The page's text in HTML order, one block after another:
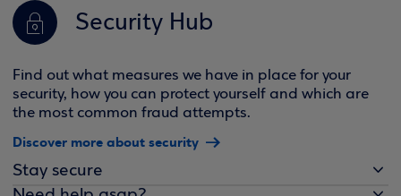
Security Hub
Find out what measures we have in place for your
security, how you can protect yourself and which are
the most common fraud attempts.
Discover more about security
Stay secure